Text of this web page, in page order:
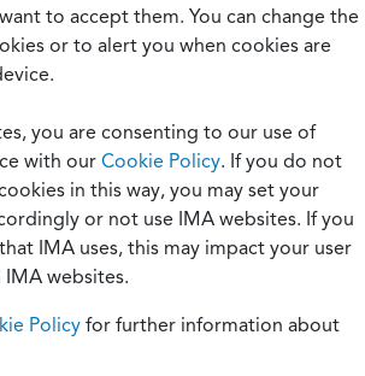
to accept them. You can change the
or to alert you when cookies are
you are consenting to our use of
with our Cookie Policy. If you do not
in this way, you may set your
or not use IMA websites. If you
IMA uses, this may impact your user
websites.
Policy for further information about